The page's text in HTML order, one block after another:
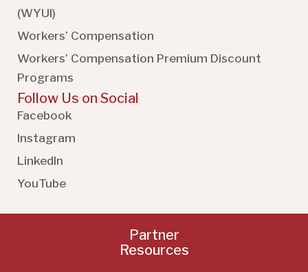
(WYUI)
Workers’ Compensation
Workers’ Compensation Premium Discount
Programs
Follow Us on Social
Facebook
Instagram
LinkedIn
YouTube
Partner
Resources